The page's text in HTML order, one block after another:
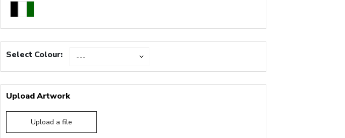
Select Colour:
Upload Artwork
Upload a file